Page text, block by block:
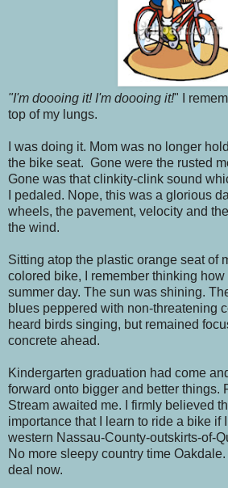
"I'm doooing it! I'm doooing it!" I
top of my lungs.
I was doing it. Mom was no longer
the bike seat. Gone were the rusted
Gone was that clinkity-clink sound
I pedaled. Nope, this was a glorious
wheels, the pavement, velocity and
the wind.
Sitting atop the plastic orange seat of
colored bike, I remember thinking
summer day. The sun was shining.
blues peppered with non-threatening
heard birds singing, but remained
concrete ahead.
Kindergarten graduation had come
forward onto bigger and better things.
Stream awaited me. I firmly believed
importance that I learn to ride a bike if
western Nassau-County-outskirts-of-
No more sleepy country time
deal now.